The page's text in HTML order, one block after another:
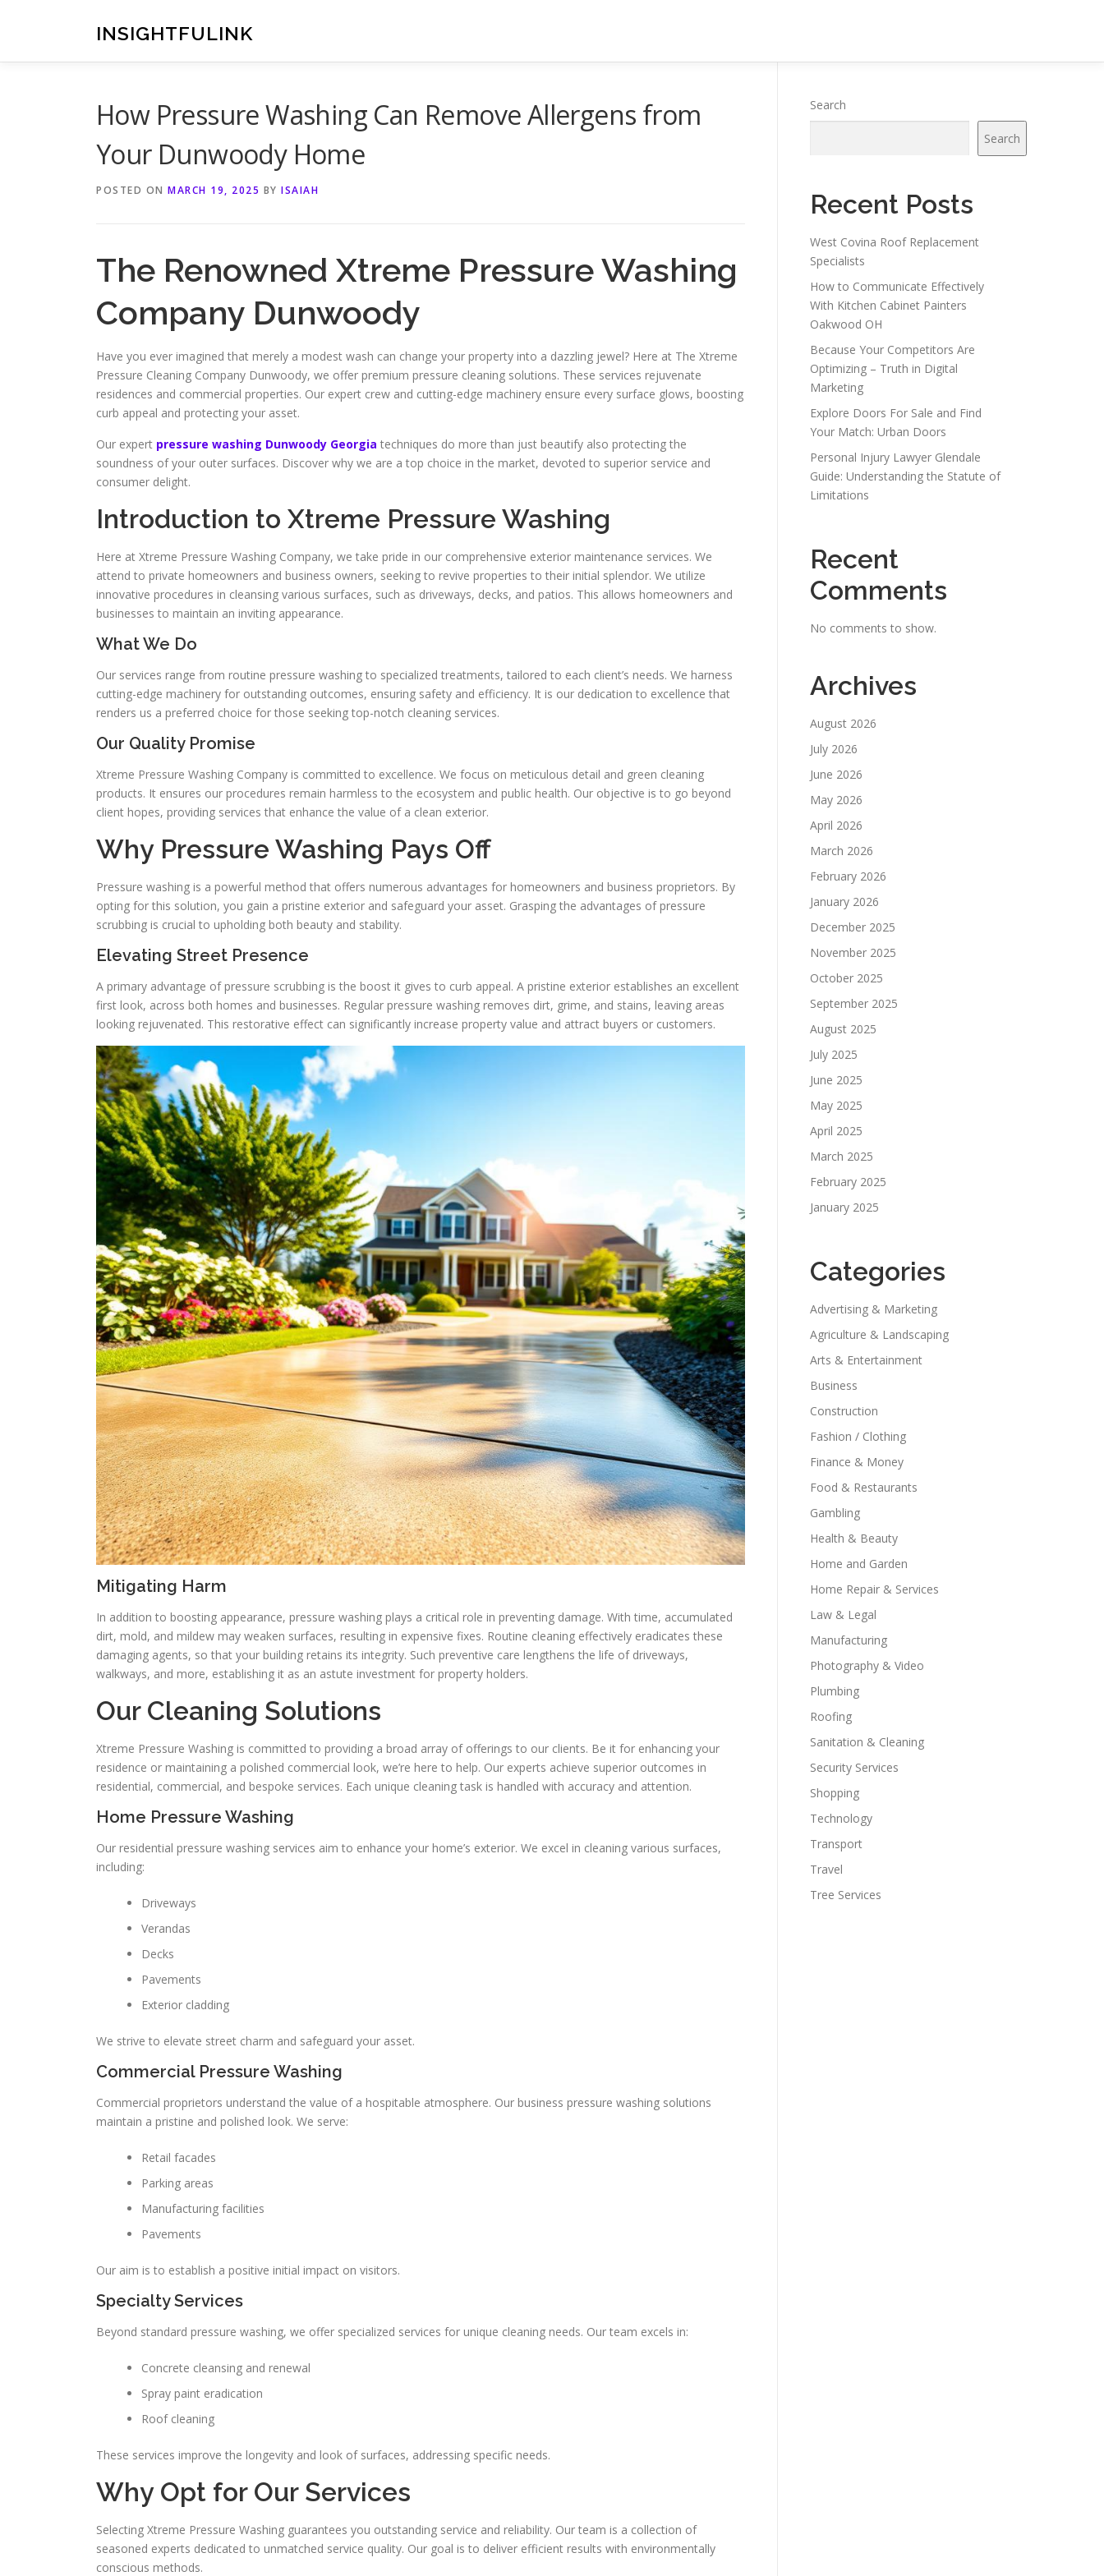
INSIGHTFULINK
How Pressure Washing Can Remove Allergens from
Your Dunwoody Home
POSTED ON MARCH 19, 2025 BY ISAIAH
The Renowned Xtreme Pressure Washing
Company Dunwoody
Have you ever imagined that merely a modest wash can change your property into a dazzling jewel? Here at The Xtreme
Pressure Cleaning Company Dunwoody, we offer premium pressure cleaning solutions. These services rejuvenate
residences and commercial properties. Our expert crew and cutting-edge machinery ensure every surface glows, boosting
curb appeal and protecting your asset.
Our expert pressure washing Dunwoody Georgia techniques do more than just beautify also protecting the
soundness of your outer surfaces. Discover why we are a top choice in the market, devoted to superior service and
consumer delight.
Introduction to Xtreme Pressure Washing
Here at Xtreme Pressure Washing Company, we take pride in our comprehensive exterior maintenance services. We
attend to private homeowners and business owners, seeking to revive properties to their initial splendor. We utilize
innovative procedures in cleansing various surfaces, such as driveways, decks, and patios. This allows homeowners and
businesses to maintain an inviting appearance.
What We Do
Our services range from routine pressure washing to specialized treatments, tailored to each client’s needs. We harness
cutting-edge machinery for outstanding outcomes, ensuring safety and efficiency. It is our dedication to excellence that
renders us a preferred choice for those seeking top-notch cleaning services.
Our Quality Promise
Xtreme Pressure Washing Company is committed to excellence. We focus on meticulous detail and green cleaning
products. It ensures our procedures remain harmless to the ecosystem and public health. Our objective is to go beyond
client hopes, providing services that enhance the value of a clean exterior.
Why Pressure Washing Pays Off
Pressure washing is a powerful method that offers numerous advantages for homeowners and business proprietors. By
opting for this solution, you gain a pristine exterior and safeguard your asset. Grasping the advantages of pressure
scrubbing is crucial to upholding both beauty and stability.
Elevating Street Presence
A primary advantage of pressure scrubbing is the boost it gives to curb appeal. A pristine exterior establishes an excellent
first look, across both homes and businesses. Regular pressure washing removes dirt, grime, and stains, leaving areas
looking rejuvenated. This restorative effect can significantly increase property value and attract buyers or customers.
Mitigating Harm
In addition to boosting appearance, pressure washing plays a critical role in preventing damage. With time, accumulated
dirt, mold, and mildew may weaken surfaces, resulting in expensive fixes. Routine cleaning effectively eradicates these
damaging agents, so that your building retains its integrity. Such preventive care lengthens the life of driveways,
walkways, and more, establishing it as an astute investment for property holders.
Our Cleaning Solutions
Xtreme Pressure Washing is committed to providing a broad array of offerings to our clients. Be it for enhancing your
residence or maintaining a polished commercial look, we’re here to help. Our experts achieve superior outcomes in
residential, commercial, and bespoke services. Each unique cleaning task is handled with accuracy and attention.
Home Pressure Washing
Our residential pressure washing services aim to enhance your home’s exterior. We excel in cleaning various surfaces,
including:
Driveways
Verandas
Decks
Pavements
Exterior cladding
We strive to elevate street charm and safeguard your asset.
Commercial Pressure Washing
Commercial proprietors understand the value of a hospitable atmosphere. Our business pressure washing solutions
maintain a pristine and polished look. We serve:
Retail facades
Parking areas
Manufacturing facilities
Pavements
Our aim is to establish a positive initial impact on visitors.
Specialty Services
Beyond standard pressure washing, we offer specialized services for unique cleaning needs. Our team excels in:
Concrete cleansing and renewal
Spray paint eradication
Roof cleaning
These services improve the longevity and look of surfaces, addressing specific needs.
Why Opt for Our Services
Selecting Xtreme Pressure Washing guarantees you outstanding service and reliability. Our team is a collection of
seasoned experts dedicated to unmatched service quality. Our goal is to deliver efficient results with environmentally
conscious methods.
Search
Search
Recent Posts
West Covina Roof Replacement
Specialists
How to Communicate Effectively
With Kitchen Cabinet Painters
Oakwood OH
Because Your Competitors Are
Optimizing – Truth in Digital
Marketing
Explore Doors For Sale and Find
Your Match: Urban Doors
Personal Injury Lawyer Glendale
Guide: Understanding the Statute of
Limitations
Recent
Comments
No comments to show.
Archives
August 2026
July 2026
June 2026
May 2026
April 2026
March 2026
February 2026
January 2026
December 2025
November 2025
October 2025
September 2025
August 2025
July 2025
June 2025
May 2025
April 2025
March 2025
February 2025
January 2025
Categories
Advertising & Marketing
Agriculture & Landscaping
Arts & Entertainment
Business
Construction
Fashion / Clothing
Finance & Money
Food & Restaurants
Gambling
Health & Beauty
Home and Garden
Home Repair & Services
Law & Legal
Manufacturing
Photography & Video
Plumbing
Roofing
Sanitation & Cleaning
Security Services
Shopping
Technology
Transport
Travel
Tree Services